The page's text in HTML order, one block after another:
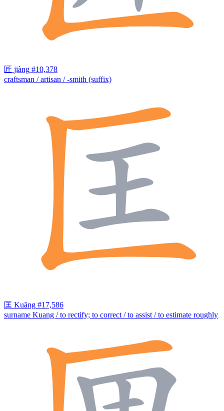
匠 jiàng #10,378
craftsman / artisan / -smith (suffix)
匡 Kuāng #17,586
surname Kuang / to rectify; to correct / to assist / to estimate roughly